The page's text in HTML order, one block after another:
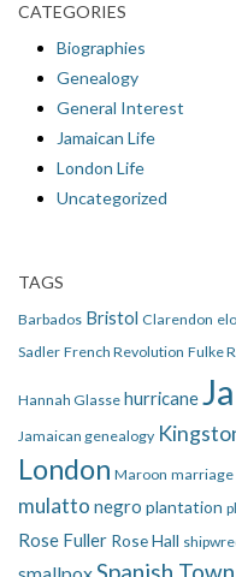
CATEGORIES
Biographies
Genealogy
General Interest
Jamaican Life
London Life
Uncategorized
TAGS
Barbados Bristol Clarendon
Sadler French Revolution Fulke
Hannah Glasse hurricane
Jamaican genealogy
London Maroon marriage
mulatto negro plantation
Rose Fuller Rose Hall